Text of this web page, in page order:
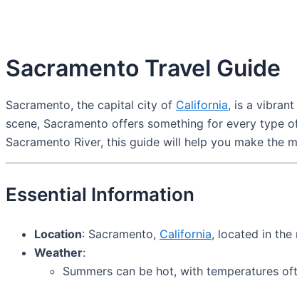
Sacramento Travel Guide
Sacramento, the capital city of California, is a
scene, Sacramento offers something for every type
Sacramento River, this guide will help you make the
Essential Information
Location: Sacramento, California, located in the
Weather:
Summers can be hot, with temperatures